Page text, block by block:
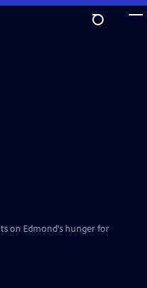
on Edmond's hunger for